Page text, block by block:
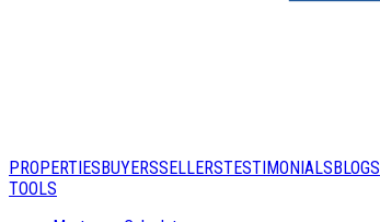
PROPERTIESBUYERSSELLERSTESTIMONIALSBLOGS
TOOLS